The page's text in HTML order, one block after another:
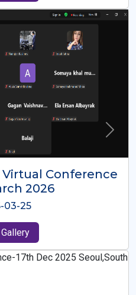
Conference
2025
10-26